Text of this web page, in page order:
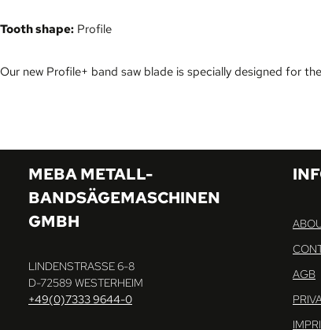
Tooth shape: Profile
Our new Profile+ band saw blade is specially designed for
MEBA METALL-
BANDSÄGEMASCHINEN
GMBH
LINDENSTRASSE 6-8
D-72589 WESTERHEIM
+49(0)7333 9644-0
AGB